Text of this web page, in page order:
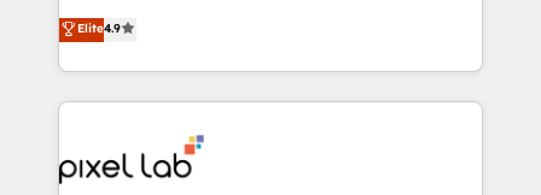
looking to strengthen their position in the fields of
marketing, technology, content, strategy and
creation. iO combines in-depth knowledge on both
the marketing and technology end of HubSpot,
from end-to-end. Teams of marketing specialists,
developers, copywriters and designers work side by
Elite4.9